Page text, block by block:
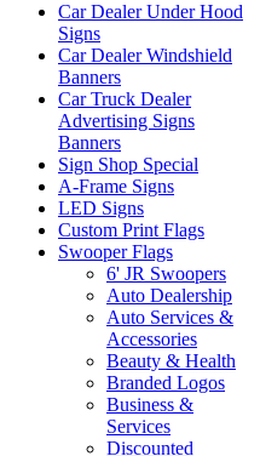
Car Dealer Under Hood
Signs
Car Dealer Windshield
Banners
Car Truck Dealer
Advertising Signs
Banners
Sign Shop Special
A-Frame Signs
LED Signs
Custom Print Flags
Swooper Flags
6' JR Swoopers
Auto Dealership
Auto Services &
Accessories
Beauty & Health
Branded Logos
Business &
Services
Discounted